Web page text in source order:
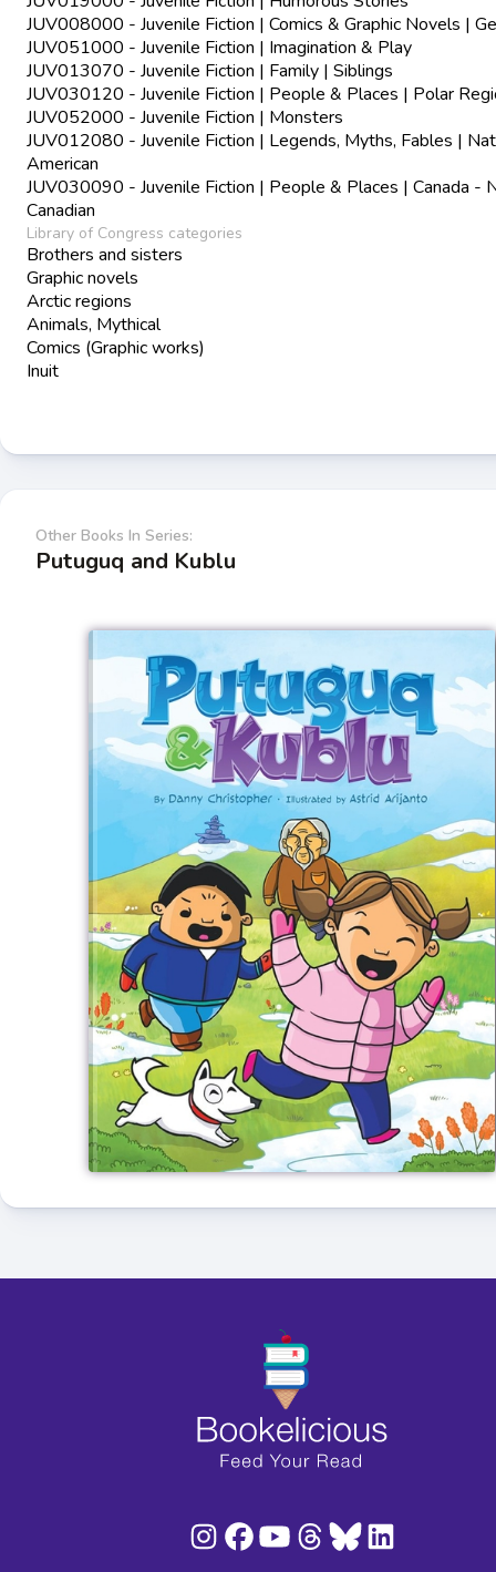
JUV008000 - Juvenile Fiction | Comics & Graphic Novels |
JUV051000 - Juvenile Fiction | Imagination & Play
JUV013070 - Juvenile Fiction | Family | Siblings
JUV030120 - Juvenile Fiction | People & Places | Polar
JUV052000 - Juvenile Fiction | Monsters
JUV012080 - Juvenile Fiction | Legends, Myths, Fables |
American
JUV030090 - Juvenile Fiction | People & Places | Canada -
Canadian
Library of Congress categories
Brothers and sisters
Graphic novels
Arctic regions
Animals, Mythical
Comics (Graphic works)
Inuit
Other Books In Series:
Putuguq and Kublu